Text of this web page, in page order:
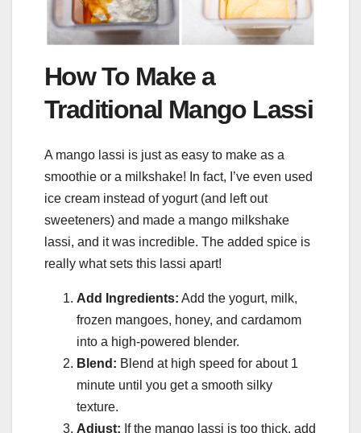
How To Make a
Traditional Mango Lassi
A mango lassi is just as easy to make as a
smoothie or a milkshake! In fact, I’ve even used
ice cream instead of yogurt (and left out
sweeteners) and made a mango milkshake
lassi, and it was incredible. The added spice is
really what sets this lassi apart!
Add Ingredients: Add the yogurt, milk,
frozen mangoes, honey, and cardamom
into a high-powered blender.
Blend: Blend at high speed for about 1
minute until you get a smooth silky
texture.
Adjust: If the mango lassi is too thick, add